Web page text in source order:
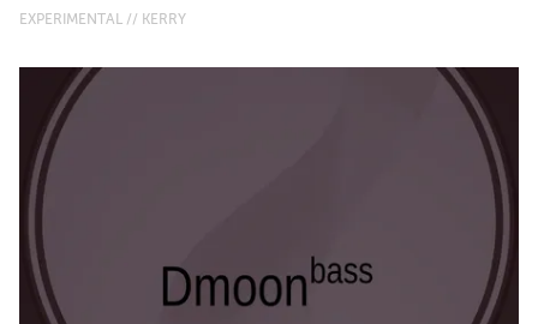
EXPERIMENTAL // KERRY